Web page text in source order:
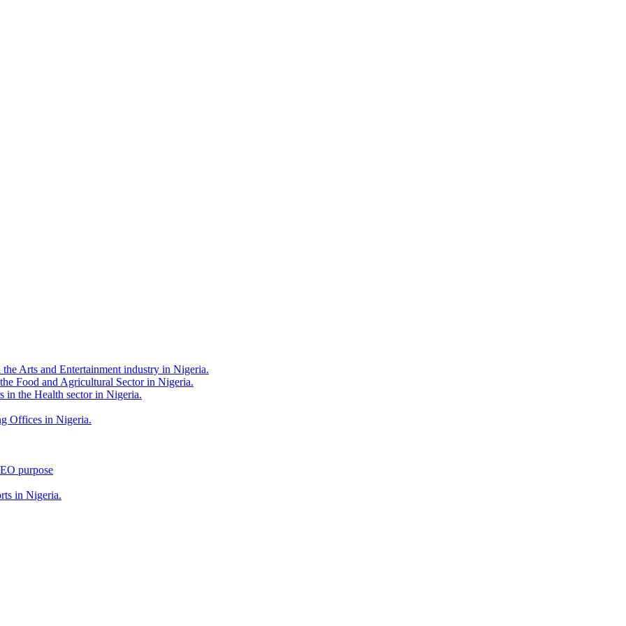
Arts and Entertainment industry in Nigeria.
Food and Agricultural Sector in Nigeria.
in the Health sector in Nigeria.
Offices in Nigeria.
purpose
in Nigeria.